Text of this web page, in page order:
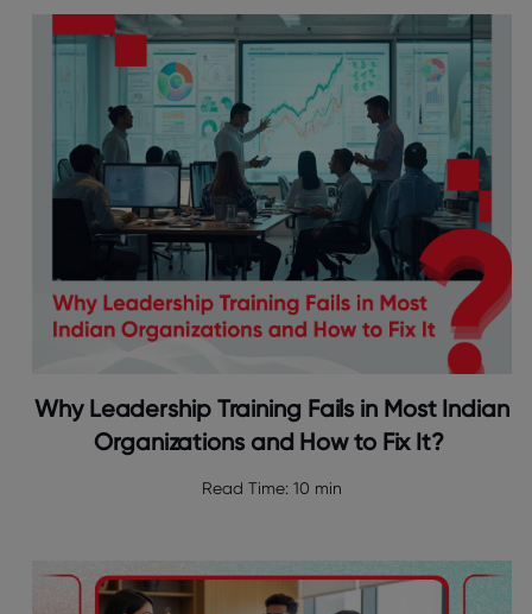
Why Leadership Training Fails in Most Indian
Organizations and How to Fix It?
Read Time: 10 min